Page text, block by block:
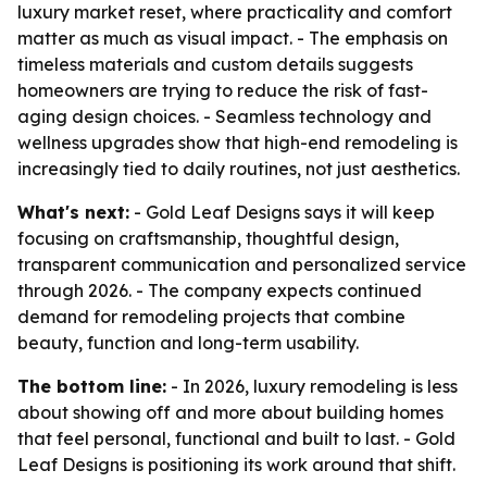
luxury market reset, where practicality and comfort
matter as much as visual impact. - The emphasis on
timeless materials and custom details suggests
homeowners are trying to reduce the risk of fast-
aging design choices. - Seamless technology and
wellness upgrades show that high-end remodeling is
increasingly tied to daily routines, not just aesthetics.
What's next: - Gold Leaf Designs says it will keep
focusing on craftsmanship, thoughtful design,
transparent communication and personalized service
through 2026. - The company expects continued
demand for remodeling projects that combine
beauty, function and long-term usability.
The bottom line: - In 2026, luxury remodeling is less
about showing off and more about building homes
that feel personal, functional and built to last. - Gold
Leaf Designs is positioning its work around that shift.